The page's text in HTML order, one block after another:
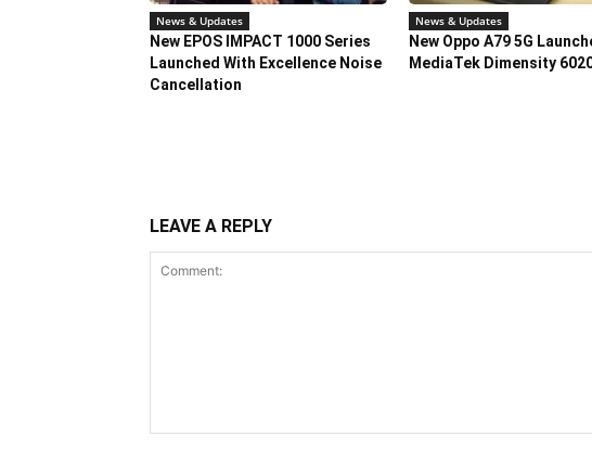
News & Updates
New EPOS IMPACT 1000 Series
Launched With Excellence Noise
Cancellation
News & Updates
New Oppo A79 5G
MediaTek Dimensity
LEAVE A REPLY